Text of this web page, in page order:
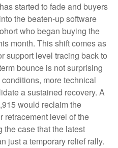
started to fade and buyers
the beaten-up software
who began buying the
month. This shift comes as
support level tracing back to
bounce is not surprising
more technical
a sustained recovery. A
would reclaim the
retracement level of the
the case that the latest
just a temporary relief rally.